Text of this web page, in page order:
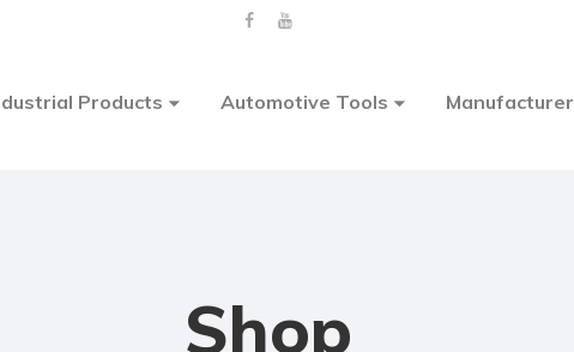
Products Automotive Tools Manufacturer
Shop